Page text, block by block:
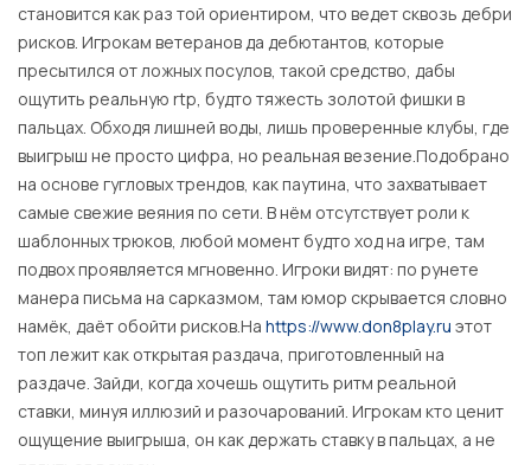
становится как раз той ориентиром, что ведет сквозь дебри
рисков. Игрокам ветеранов да дебютантов, которые
пресытился от ложных посулов, такой средство, дабы
ощутить реальную rtp, будто тяжесть золотой фишки в
пальцах. Обходя лишней воды, лишь проверенные клубы, где
выигрыш не просто цифра, но реальная везение.Подобрано
на основе гугловых трендов, как паутина, что захватывает
самые свежие веяния по сети. В нём отсутствует роли к
шаблонных трюков, любой момент будто ход на игре, там
подвох проявляется мгновенно. Игроки видят: по рунете
манера письма на сарказмом, там юмор скрывается словно
намёк, даёт обойти рисков.На https://www.don8play.ru этот
топ лежит как открытая раздача, приготовленный на
раздаче. Зайди, когда хочешь ощутить ритм реальной
ставки, минуя иллюзий и разочарований. Игрокам кто ценит
ощущение выигрыша, он как держать ставку в пальцах, а не